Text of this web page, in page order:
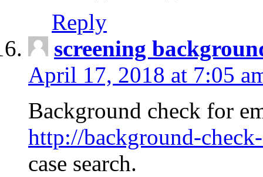
Reply
screening
April 17, 2018 at 7:05
Background check for
http://background-
case search.